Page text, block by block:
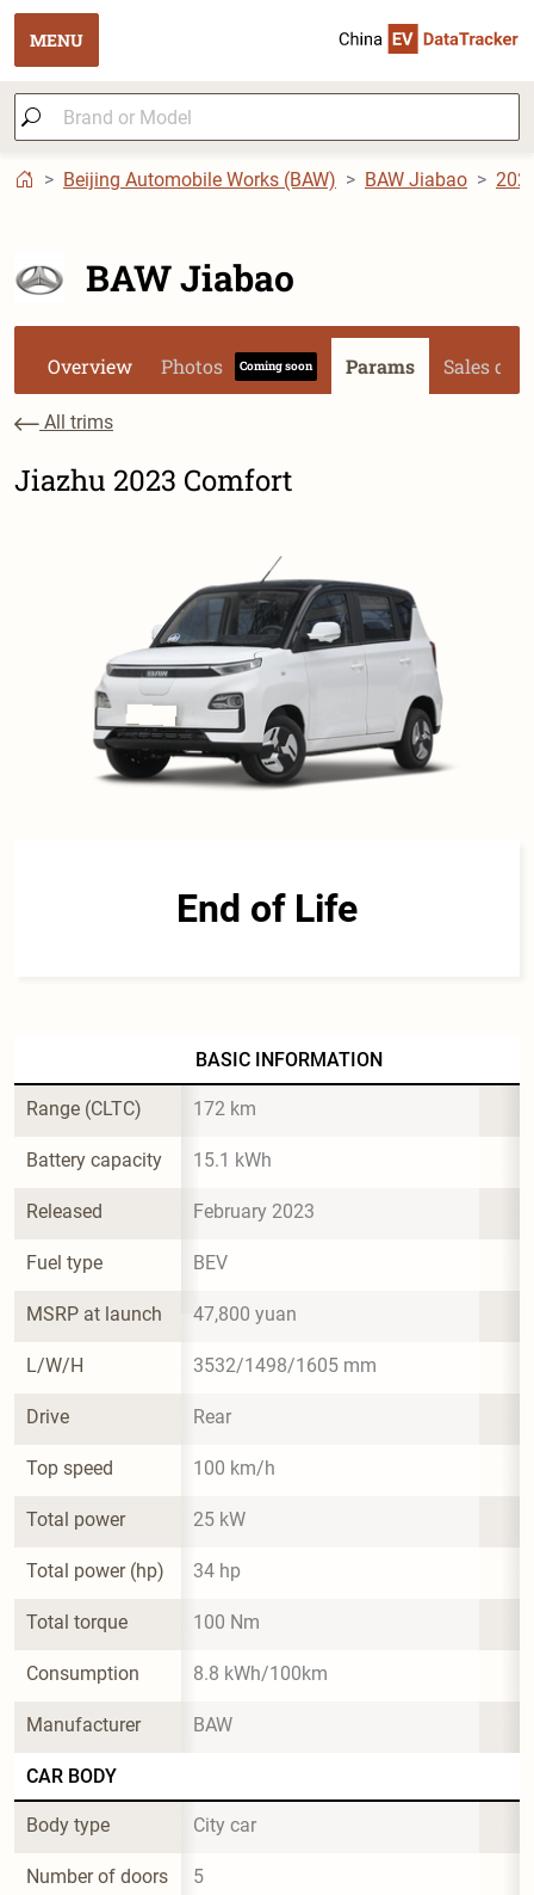
MENU
Beijing Automobile Works (BAW) BAW Jiabao
BAW Jiabao
Overview Photos Coming soon Params Sales data
All trims
Jiazhu 2023 Comfort
End of Life
BASIC INFORMATION
Range (CLTC) 172 km
Battery capacity 15.1 kWh
Released February 2023
Fuel type BEV
MSRP at launch 47,800 yuan
L/W/H 3532/1498/1605 mm
Drive Rear
Top speed 100 km/h
Total power 25 kW
Total power (hp) 34 hp
Total torque 100 Nm
Consumption 8.8 kWh/100km
Manufacturer BAW
CAR BODY
Body type City car
Number of doors 5